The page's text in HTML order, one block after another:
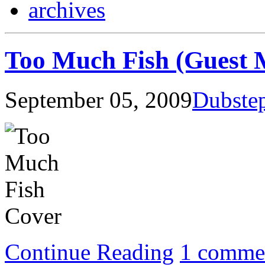
archives
Too Much Fish (Guest
September 05, 2009
Continue Reading 1